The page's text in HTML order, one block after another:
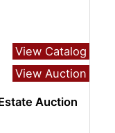
View Catalog
View Auction
Auction